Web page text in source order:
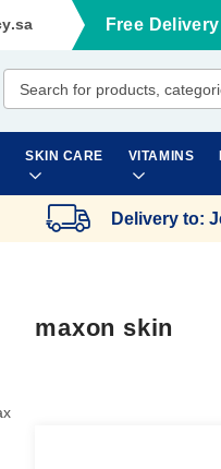
Free
SKIN CARE VITAMINS
Delivery to:
maxon skin